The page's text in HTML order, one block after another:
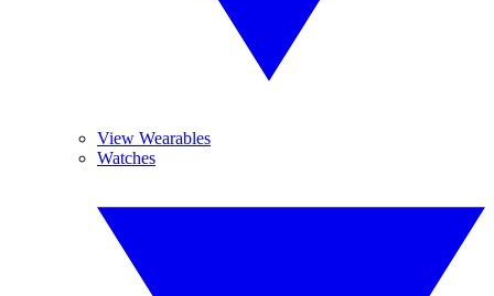
View Wearables
Watches